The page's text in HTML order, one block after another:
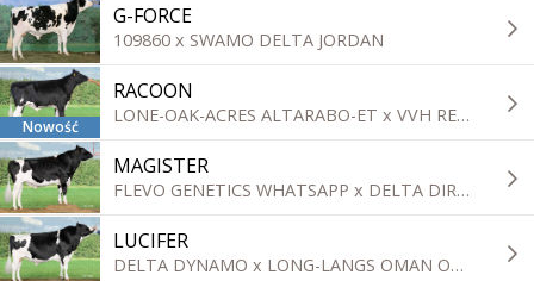
G-FORCE
109860 x SWAMO DELTA JORDAN
Nowość
RACOON
LONE-OAK-ACRES ALTARABO-ET x VVH REPAIRMAN
MAGISTER
FLEVO GENETICS WHATSAPP x DELTA DIRECT
LUCIFER
DELTA DYNAMO x LONG-LANGS OMAN OMAN